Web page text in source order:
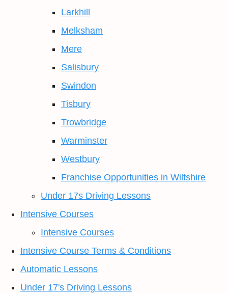
Larkhill
Melksham
Mere
Salisbury
Swindon
Tisbury
Trowbridge
Warminster
Westbury
Franchise Opportunities in Wiltshire
Under 17s Driving Lessons
Intensive Courses
Intensive Courses
Intensive Course Terms & Conditions
Automatic Lessons
Under 17's Driving Lessons